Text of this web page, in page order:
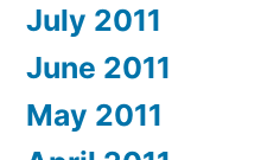
July 2011
June 2011
May 2011